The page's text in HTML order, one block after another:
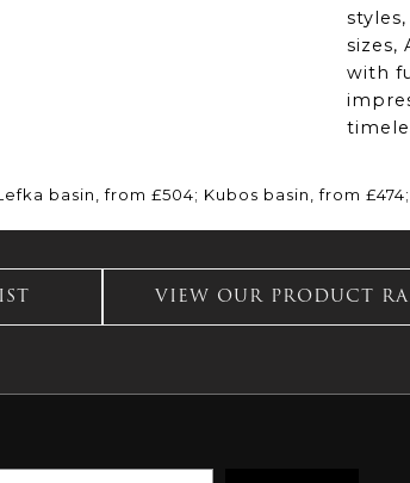
sizes,
with
basin, from £504; Kubos basin, from
VIEW OUR PRODUCT